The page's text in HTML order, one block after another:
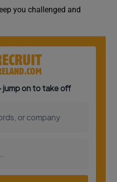
you challenged and